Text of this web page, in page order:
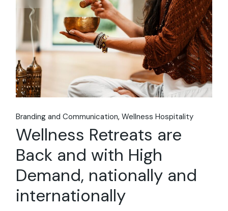
Branding and Communication Wellness Hospitality
Wellness Retreats are
Back and with High
Demand, nationally and
internationally